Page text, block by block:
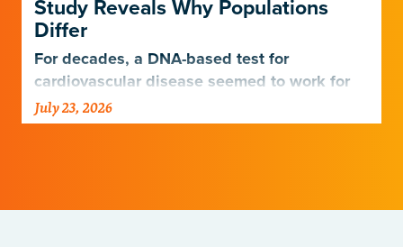
Study Reveals Why Populations
Differ
For decades, a DNA-based test for
cardiovascular disease seemed to work for
Europeans and others but not Africans.
Gladstone scientists just discovered why,
July 23, 2026